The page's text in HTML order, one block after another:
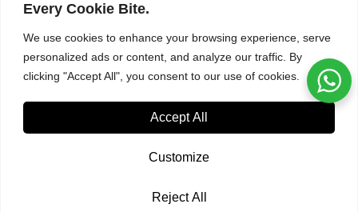
Every Cookie Bite.
We use cookies to enhance your browsing experience, serve
personalized ads or content, and analyze our traffic. By
clicking "Accept All", you consent to our use of cookies.
Customize
Reject All
Accept All